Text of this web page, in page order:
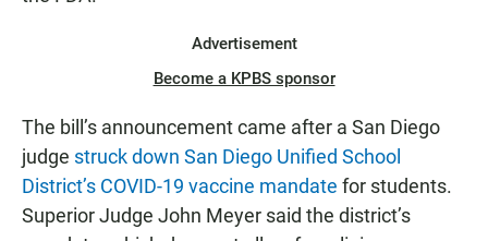
Advertisement
Become a KPBS sponsor
The bill’s announcement came after a San Diego
judge struck down San Diego Unified School
District’s COVID-19 vaccine mandate for students.
Superior Judge John Meyer said the district’s